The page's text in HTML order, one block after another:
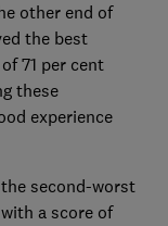
other end of
the best
71 per cent
these
experience
second-worst
a score of